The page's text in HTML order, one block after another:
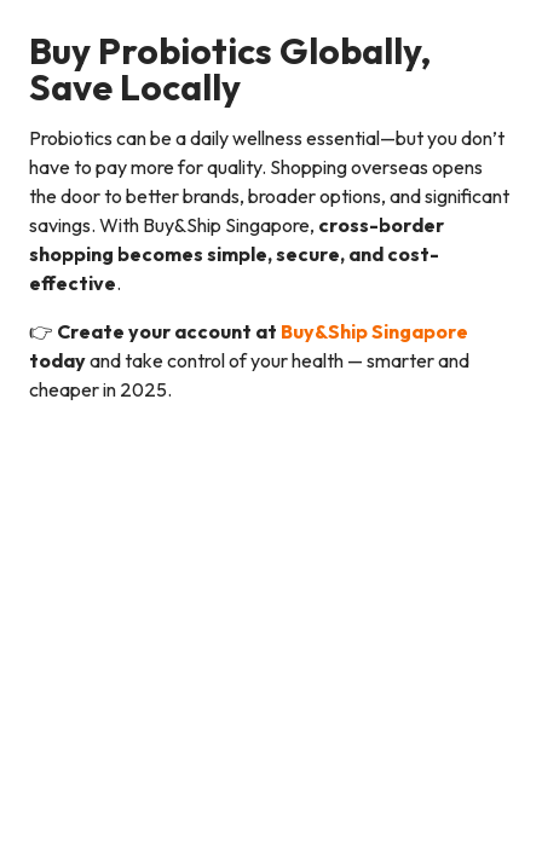
Buy Probiotics Globally,
Save Locally
Probiotics can be a daily wellness essential—but you don’t
have to pay more for quality. Shopping overseas opens
the door to better brands, broader options, and significant
savings. With Buy&Ship Singapore, cross-border
shopping becomes simple, secure, and cost-
effective.
👉 Create your account at Buy&Ship Singapore
todayand take control of your health — smarter and
cheaper in 2025.